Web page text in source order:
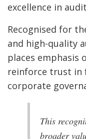
excellence in
Recognised for
and high-quality
places emphasis
reinforce trust in
corporate
This
broader